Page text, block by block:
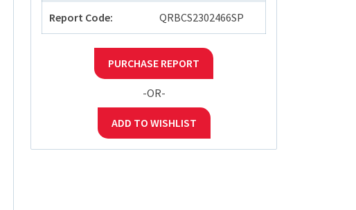
Report Code: QRBCS2302466SP
PURCHASE REPORT
-OR-
ADD TO WISHLIST